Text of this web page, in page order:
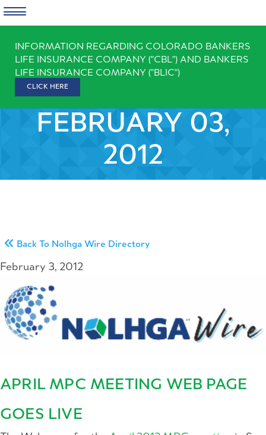
content
INFORMATION REGARDING COLORADO BANKERS
LIFE INSURANCE COMPANY ("CBL") AND BANKERS
LIFE INSURANCE COMPANY ("BLIC")
CLICK HERE
FEBRUARY 03,
2012
Back To Nolhga Wire Directory
February 3, 2012
APRIL MPC MEETING WEB PAGE
GOES LIVE